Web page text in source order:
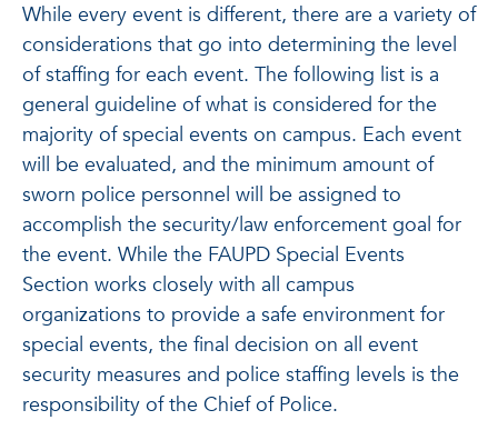
While every event is different, there are a variety of
considerations that go into determining the level
of staffing for each event. The following list is a
general guideline of what is considered for the
majority of special events on campus. Each event
will be evaluated, and the minimum amount of
sworn police personnel will be assigned to
accomplish the security/law enforcement goal for
the event. While the FAUPD Special Events
Section works closely with all campus
organizations to provide a safe environment for
special events, the final decision on all event
security measures and police staffing levels is the
responsibility of the Chief of Police.